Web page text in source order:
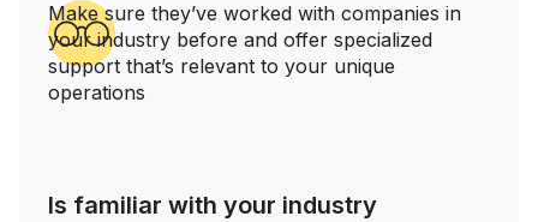
Is familiar with your industry
Make sure they’ve worked with companies in
your industry before and offer specialized
support that’s relevant to your unique
operations‍